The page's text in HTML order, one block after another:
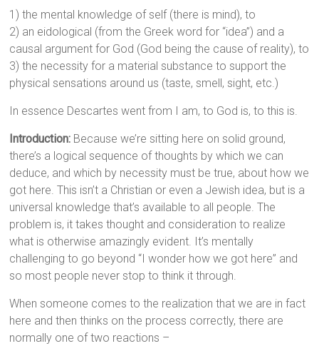
1) the mental knowledge of self (there is mind), to
2) an eidological (from the Greek word for “idea”) and a
causal argument for God (God being the cause of reality), to
3) the necessity for a material substance to support the
physical sensations around us (taste, smell, sight, etc.)
In essence Descartes went from I am, to God is, to this is.
Introduction: Because we’re sitting here on solid ground,
there’s a logical sequence of thoughts by which we can
deduce, and which by necessity must be true, about how we
got here. This isn’t a Christian or even a Jewish idea, but is a
universal knowledge that’s available to all people. The
problem is, it takes thought and consideration to realize
what is otherwise amazingly evident. It’s mentally
challenging to go beyond “I wonder how we got here” and
so most people never stop to think it through.
When someone comes to the realization that we are in fact
here and then thinks on the process correctly, there are
normally one of two reactions –